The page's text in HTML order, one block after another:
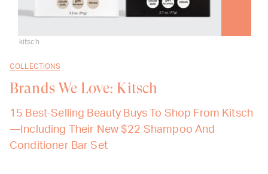
COLLECTIONS
Brands We Love: Kitsch
15 Best-Selling Beauty Buys To Shop From Kitsch
—Including Their New $22 Shampoo And
Conditioner Bar Set
kitsch